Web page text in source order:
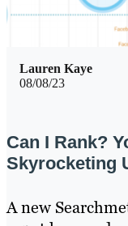
08/08/23
Lauren Kaye
Can I Rank?
Skyrocketing
A new